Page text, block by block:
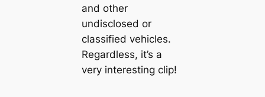
and other
undisclosed or
classified vehicles.
Regardless, it’s a
very interesting clip!